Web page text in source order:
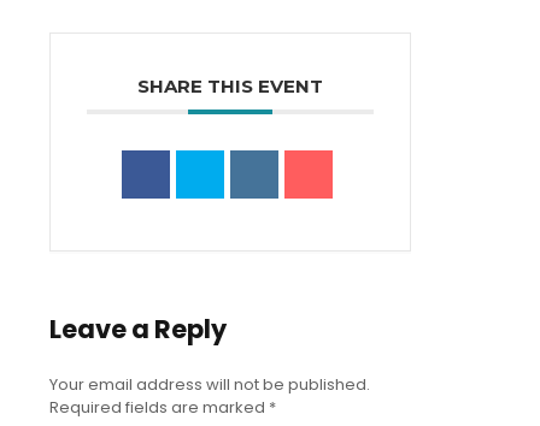
SHARE THIS EVENT
Leave a Reply
Your email address will not be published.
Required fields are marked *